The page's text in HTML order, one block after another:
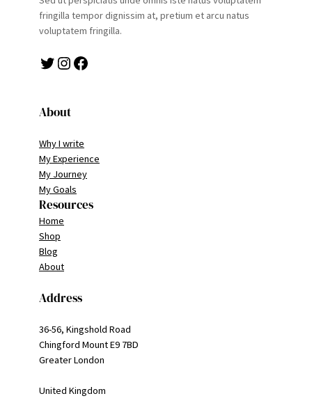
fringilla tempor dignissim at, pretium et arcu natus
voluptatem fringilla.
Twitter Instagram Facebook
About
Why I write
My Experience
My Journey
My Goals
Resources
Home
Shop
Blog
About
Address
36-56, Kingshold Road
Chingford Mount E9 7BD
Greater London
United Kingdom